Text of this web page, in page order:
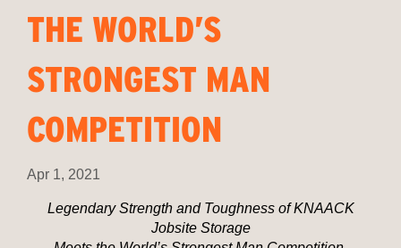
THE WORLD’S
STRONGEST MAN
COMPETITION
Apr 1, 2021
Legendary Strength and Toughness of KNAACK
Jobsite Storage